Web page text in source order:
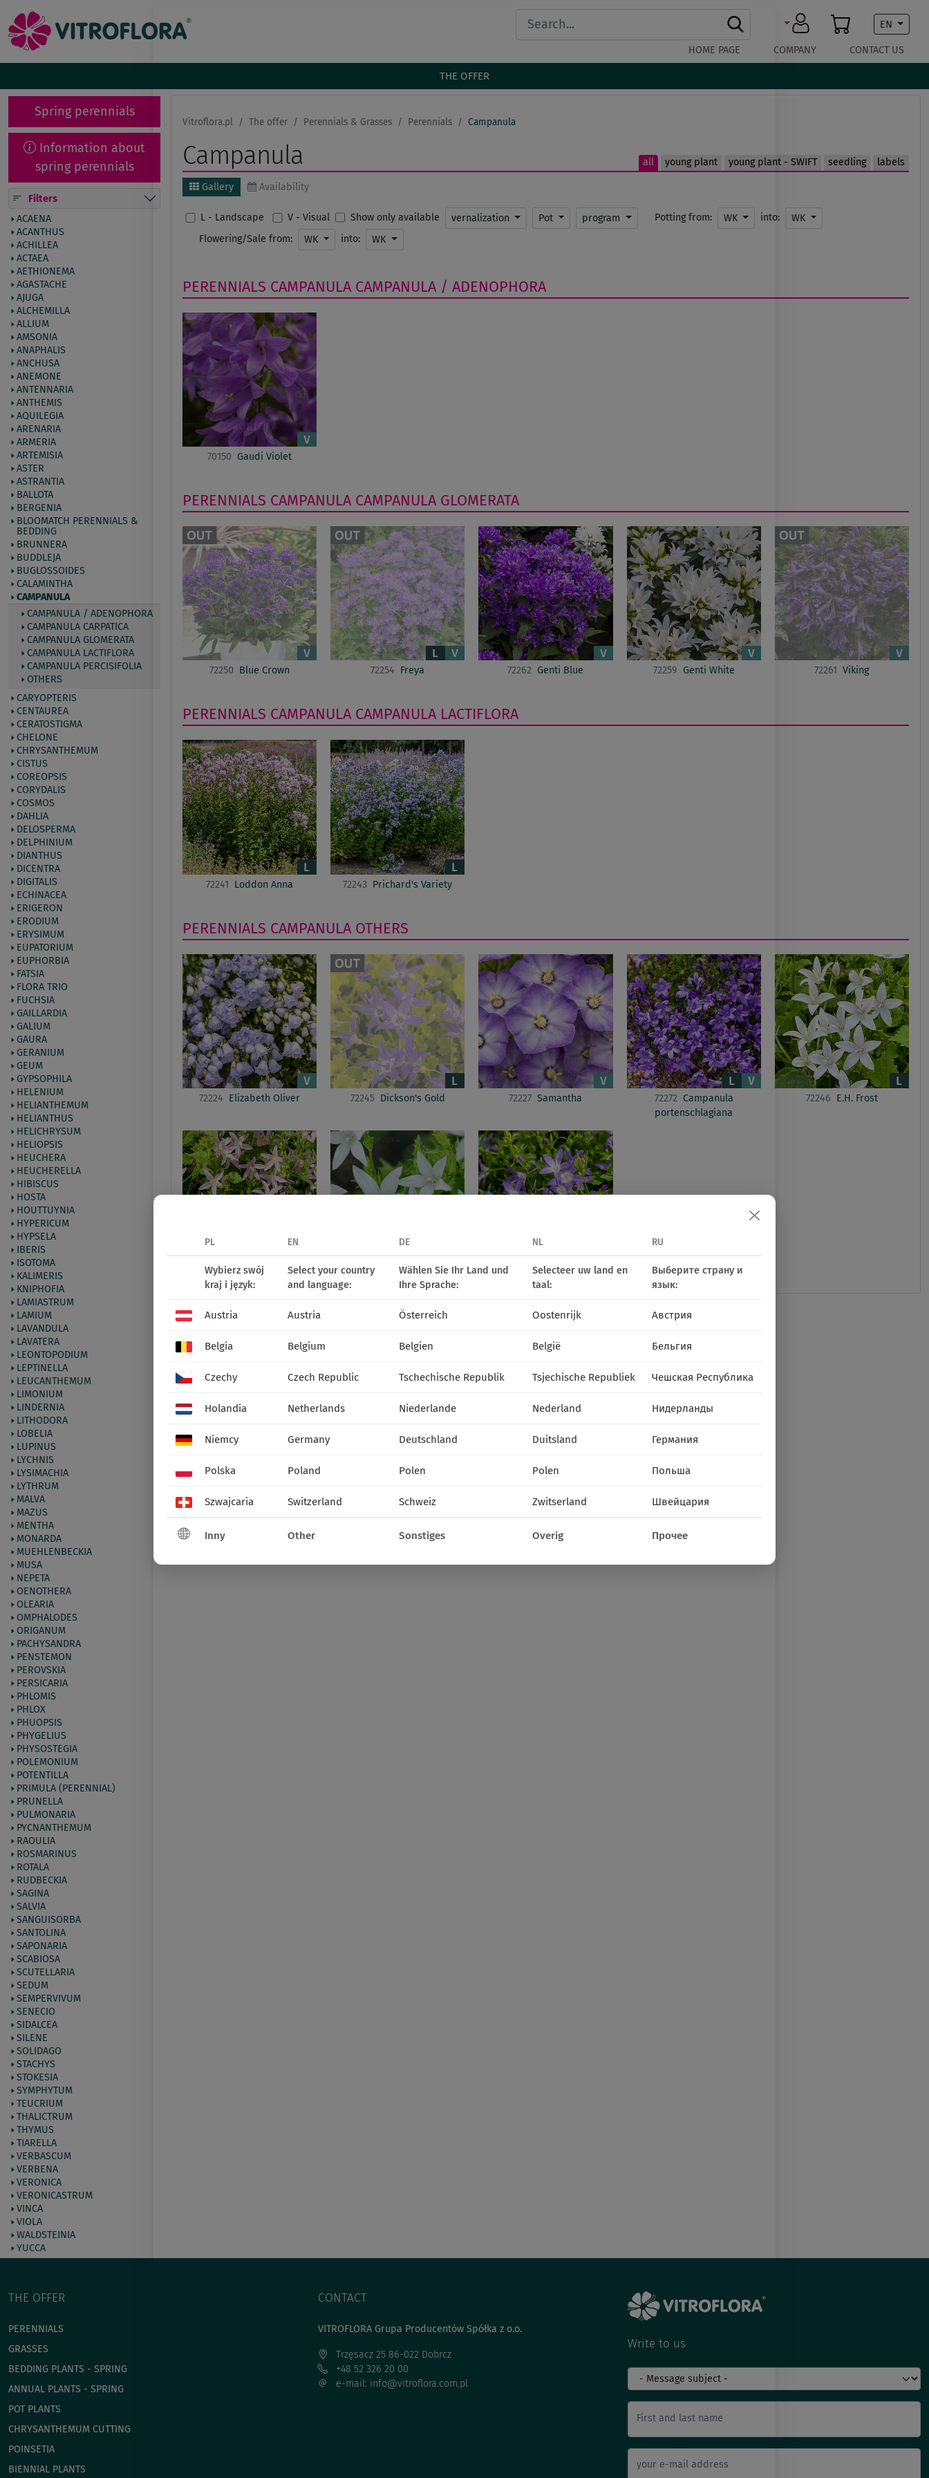
EN
HOME PAGE COMPANY CONTACT US
THE OFFER
Spring perennials
Information about
spring perennials
Filters
ACAENA
ACANTHUS
ACHILLEA
ACTAEA
AETHIONEMA
AGASTACHE
AJUGA
ALCHEMILLA
ALLIUM
AMSONIA
ANAPHALIS
ANCHUSA
ANEMONE
ANTENNARIA
ANTHEMIS
AQUILEGIA
ARENARIA
ARMERIA
ARTEMISIA
ASTER
ASTRANTIA
BALLOTA
BERGENIA
BLOOMATCH PERENNIALS &
BEDDING
BRUNNERA
BUDDLEJA
BUGLOSSOIDES
CALAMINTHA
CAMPANULA
CAMPANULA / ADENOPHORA
CAMPANULA CARPATICA
CAMPANULA GLOMERATA
CAMPANULA LACTIFLORA
CAMPANULA PERCISIFOLIA
OTHERS
CARYOPTERIS
CENTAUREA
CERATOSTIGMA
CHELONE
CHRYSANTHEMUM
CISTUS
COREOPSIS
CORYDALIS
COSMOS
DAHLIA
DELOSPERMA
DELPHINIUM
DIANTHUS
DICENTRA
DIGITALIS
ECHINACEA
ERIGERON
ERODIUM
ERYSIMUM
EUPATORIUM
EUPHORBIA
FATSIA
FLORA TRIO
FUCHSIA
GAILLARDIA
GALIUM
GAURA
GERANIUM
GEUM
GYPSOPHILA
HELENIUM
HELIANTHEMUM
HELIANTHUS
HELICHRYSUM
HELIOPSIS
HEUCHERA
HEUCHERELLA
HIBISCUS
HOSTA
HOUTTUYNIA
HYPERICUM
HYPSELA
IBERIS
ISOTOMA
KALIMERIS
KNIPHOFIA
LAMIASTRUM
LAMIUM
LAVANDULA
LAVATERA
LEONTOPODIUM
LEPTINELLA
LEUCANTHEMUM
LIMONIUM
LINDERNIA
LITHODORA
LOBELIA
LUPINUS
LYCHNIS
LYSIMACHIA
LYTHRUM
MALVA
MAZUS
MENTHA
MONARDA
MUEHLENBECKIA
MUSA
NEPETA
OENOTHERA
OLEARIA
OMPHALODES
ORIGANUM
PACHYSANDRA
PENSTEMON
PEROVSKIA
PERSICARIA
PHLOMIS
PHLOX
PHUOPSIS
PHYGELIUS
PHYSOSTEGIA
POLEMONIUM
POTENTILLA
PRIMULA (PERENNIAL)
PRUNELLA
PULMONARIA
PYCNANTHEMUM
RAOULIA
ROSMARINUS
ROTALA
RUDBECKIA
SAGINA
SALVIA
SANGUISORBA
SANTOLINA
SAPONARIA
SCABIOSA
SCUTELLARIA
SEDUM
SEMPERVIVUM
SENECIO
SIDALCEA
SILENE
SOLIDAGO
STACHYS
STOKESIA
SYMPHYTUM
TEUCRIUM
THALICTRUM
THYMUS
TIARELLA
VERBASCUM
VERBENA
VERONICA
VERONICASTRUM
VINCA
VIOLA
WALDSTEINIA
YUCCA
Vitroflora.pl The offer Perennials & Grasses Perennials Campanula
all young plant young plant - SWIFT seedling labels
Campanula
Gallery Availability
L - Landscape V - Visual Show only available vernalization Pot program Potting from: WK into:
WK
Flowering/Sale from:
WK into: WK
PERENNIALS CAMPANULA CAMPANULA / ADENOPHORA
70150 Gaudi Violet
PERENNIALS CAMPANULA CAMPANULA GLOMERATA
72250 Blue Crown 72254 Freya 72262 Genti Blue 72259 Genti White 72261 Viking
PERENNIALS CAMPANULA CAMPANULA LACTIFLORA
72241 Loddon Anna 72243 Prichard's Variety
PERENNIALS CAMPANULA OTHERS
72224 Elizabeth Oliver 72245 Dickson's Gold 72227 Samantha 72272 Campanula
portenschlagiana
72246 E.H. Frost
72214 Lisduggan Variety 72249 Silberregen 72209 Stella
THE OFFER
PERENNIALS
GRASSES
BEDDING PLANTS - SPRING
ANNUAL PLANTS - SPRING
POT PLANTS
СHRYSANTHEMUM CUTTING
POINSETIA
BIENNIAL PLANTS
CONTACT
VITROFLORA Grupa Producentów Spółka z o.o.
Trzęsacz 25 86-022 Dobrcz
+48 52 326 20 00
e-mail: info@vitroflora.com.pl
Write to us
First and last name
your e-mail address
PL EN DE NL RU
Wybierz swój
kraj i język:
Select your country
and language:
Wählen Sie Ihr Land und
Ihre Sprache:
Selecteer uw land en
taal:
Выберите страну и
язык:
Austria Austria Österreich Oostenrijk Австрия
Belgia Belgium Belgien België Бельгия
Czechy Czech Republic Tschechische Republik Tsjechische Republiek Чешская Республика
Holandia Netherlands Niederlande Nederland Нидерланды
Niemcy Germany Deutschland Duitsland Германия
Polska Poland Polen Polen Польша
Szwajcaria Switzerland Schweiz Zwitserland Швейцария
Inny Other Sonstiges Overig Прочее